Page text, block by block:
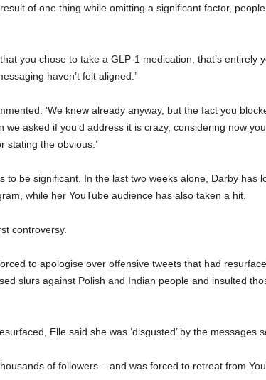
of one thing while omitting a significant factor,
that you chose to take a GLP-1 medication, that’s entirely
haven’t felt aligned.’
‘We knew already anyway, but the fact you
we asked if you’d address it is crazy, considering now
stating the obvious.’
to be significant. In the last two weeks alone, Darby has
while her YouTube audience has also taken a hit.
controversy.
to apologise over offensive tweets that had
slurs against Polish and Indian people and insulted
Elle said she was ‘disgusted’ by the messages
of followers – and was forced to retreat from